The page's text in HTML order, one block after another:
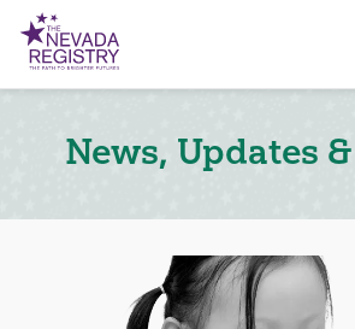
News, Updates